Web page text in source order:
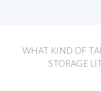
WHAT KIND OF
STORAGE